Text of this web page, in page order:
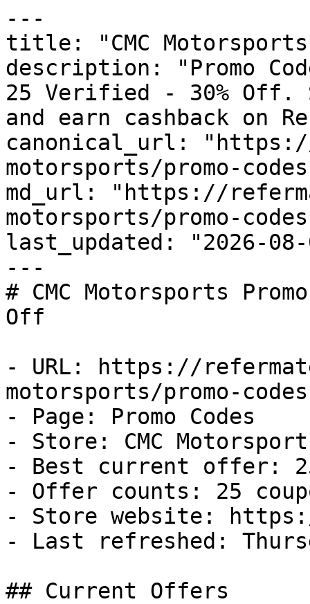
---
title: "CMC Motorsports
description: "Promo
25 Verified - 30% Off.
and earn cashback on
canonical_url:
motorsports/promo-
md_url: "https://
motorsports/promo-
last_updated: "2026-08-
---
# CMC Motorsports
Off
- URL: https://
motorsports/promo-codes
- Page: Promo Codes
- Store: CMC
- Best current offer:
- Offer counts: 25
- Store website: https://
- Last refreshed:
## Current Offers